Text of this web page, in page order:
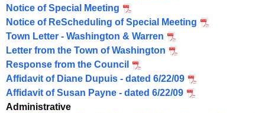
Notice of Special Meeting
Notice of ReScheduling of Special Meeting
Town Letter - Washington & Warren
Letter from the Town of Washington
Response from the Council
Affidavit of Diane Dupuis - dated 6/22/09
Affidavit of Susan Payne - dated 6/22/09
Administrative